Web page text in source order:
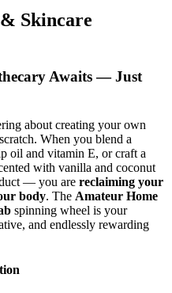
Skincare
Awaits — Just
about creating your own
When you blend a
oil and vitamin E, or craft a
with vanilla and coconut
— you are reclaiming your
body. The Amateur Home
spinning wheel is your
and endlessly rewarding